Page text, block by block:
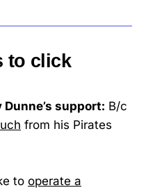
to click
support: B/c
from his Pirates
to operate a